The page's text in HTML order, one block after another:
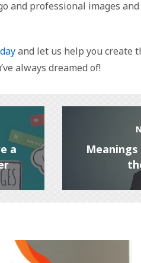
and professional images
and let us help you create
always dreamed of!
a